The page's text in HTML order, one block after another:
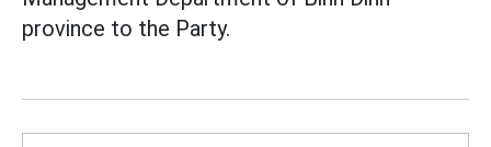
province to the Party.